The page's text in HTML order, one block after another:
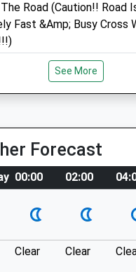
Open
Close
08:00
17:00
08:00
17:00
08:00
17:00
closed
closed
- OOH cover only
Road (Caution!! Road
Fast &Amp; Busy Cross
Fields Following The
Space For Dogs Who
Although Not 100%,
Remaining Space Is Huge.
See More
Forecast
00:00 02:00
Clear Clear